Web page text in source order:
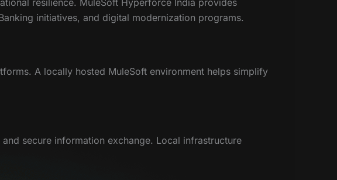
resilience. MuleSoft Hyperforce India provides
initiatives, and digital modernization programs.
A locally hosted MuleSoft environment helps simplify
secure information exchange. Local infrastructure